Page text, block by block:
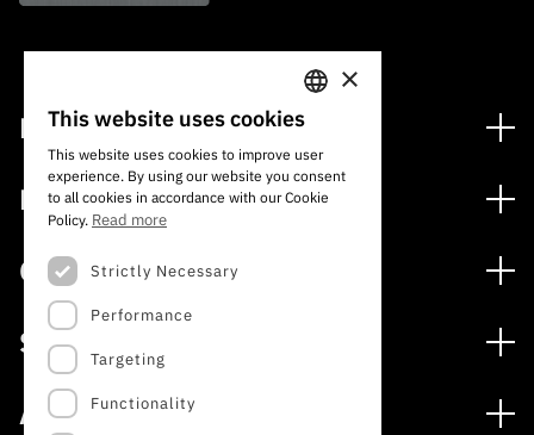
Financing
Financing Programs
International
Awards
Media
Press Releases
Subscribe to Newsletter
Subscribe to Direct Mail from Calls
Schedule
Calls
Open Calls
Expected Calls
Closed Calls
Services
Digital services: Technology for Knowledge
Archives, Documentation, and Information
About
PORTUGUESE
ENGLISH
×
This website uses cookies
This website uses cookies to improve user
experience. By using our website you consent
to all cookies in accordance with our Cookie
Policy. Read more
Strictly Necessary
Performance
Targeting
Functionality